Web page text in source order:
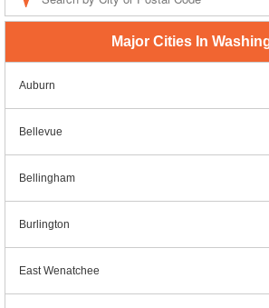
Major Cities In
Auburn
Bellevue
Bellingham
Burlington
East Wenatchee
a
location